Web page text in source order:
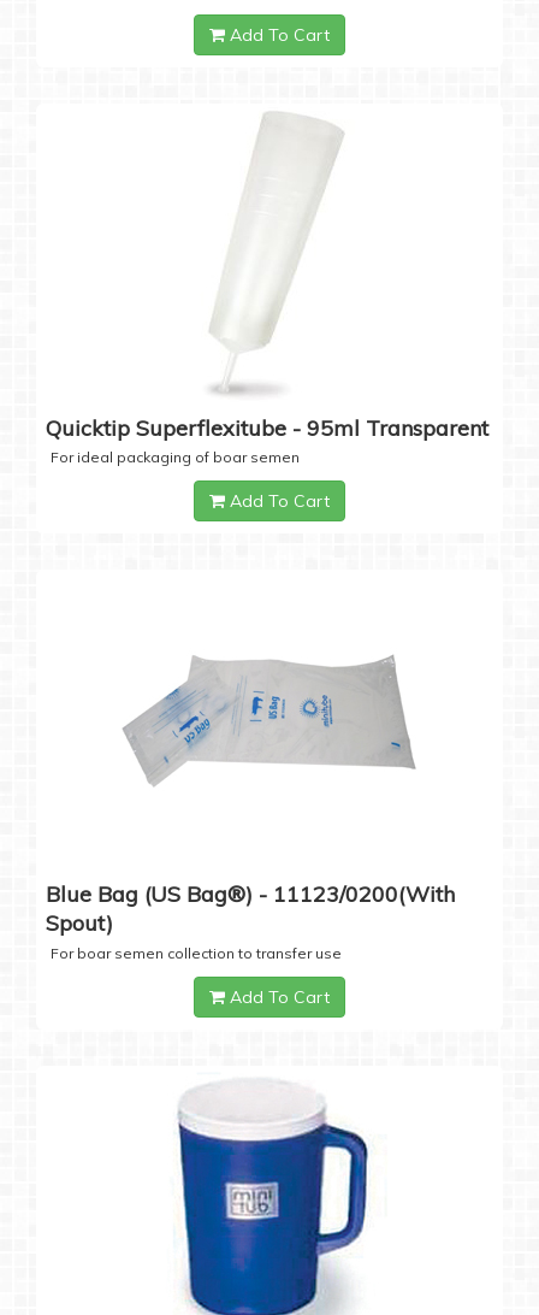
Add To Cart
Quicktip Superflexitube - 95ml Transparent
For ideal packaging of boar semen
Add To Cart
Blue Bag (US Bag®) - 11123/0200(with
Spout)
For boar semen collection to transfer use
Add To Cart